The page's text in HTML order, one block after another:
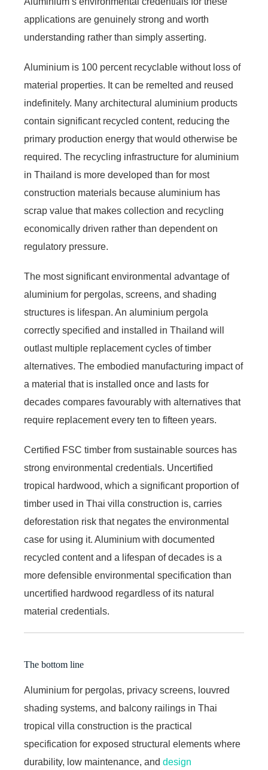
applications are genuinely strong and worth
understanding rather than simply asserting.
Aluminium is 100 percent recyclable without loss of
material properties. It can be remelted and reused
indefinitely. Many architectural aluminium products
contain significant recycled content, reducing the
primary production energy that would otherwise be
required. The recycling infrastructure for aluminium
in Thailand is more developed than for most
construction materials because aluminium has
scrap value that makes collection and recycling
economically driven rather than dependent on
regulatory pressure.
The most significant environmental advantage of
aluminium for pergolas, screens, and shading
structures is lifespan. An aluminium pergola
correctly specified and installed in Thailand will
outlast multiple replacement cycles of timber
alternatives. The embodied manufacturing impact of
a material that is installed once and lasts for
decades compares favourably with alternatives that
require replacement every ten to fifteen years.
Certified FSC timber from sustainable sources has
strong environmental credentials. Uncertified
tropical hardwood, which a significant proportion of
timber used in Thai villa construction is, carries
deforestation risk that negates the environmental
case for using it. Aluminium with documented
recycled content and a lifespan of decades is a
more defensible environmental specification than
uncertified hardwood regardless of its natural
material credentials.
The bottom line
Aluminium for pergolas, privacy screens, louvred
shading systems, and balcony railings in Thai
tropical villa construction is the practical
specification for exposed structural elements where
durability, low maintenance, and design